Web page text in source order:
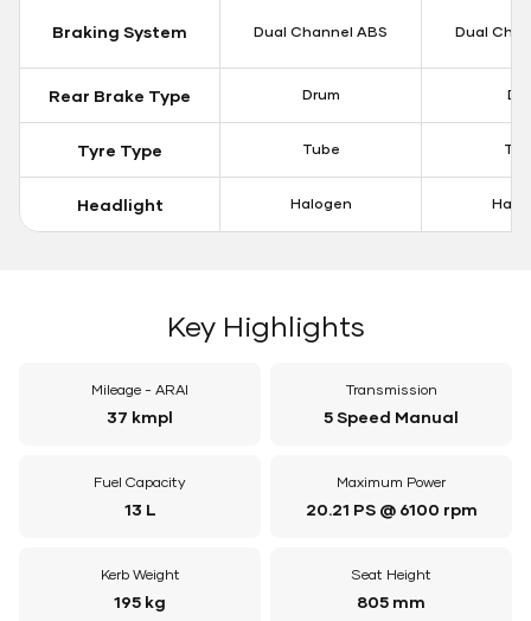
Braking System Dual Channel ABS Dual
Rear Brake Type Drum
Tyre Type Tube
Headlight Halogen
Key Highlights
Mileage - ARAI
37 kmpl
Transmission
5 Speed Manual
Fuel Capacity
13 L
Maximum Power
20.21 PS @ 6100 rpm
Kerb Weight
195 kg
Seat Height
805 mm